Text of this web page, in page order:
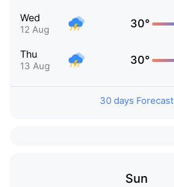
Wed
12 Aug 30°
Thu
13 Aug 30°
30 days Forecast
Sun